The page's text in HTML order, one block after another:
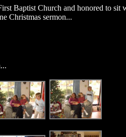
Baptist Church and honored to
Christmas sermon...